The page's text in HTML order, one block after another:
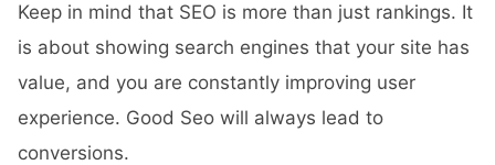
Keep in mind that SEO is more than just rankings. It
is about showing search engines that your site has
value, and you are constantly improving user
experience. Good Seo will always lead to
conversions.